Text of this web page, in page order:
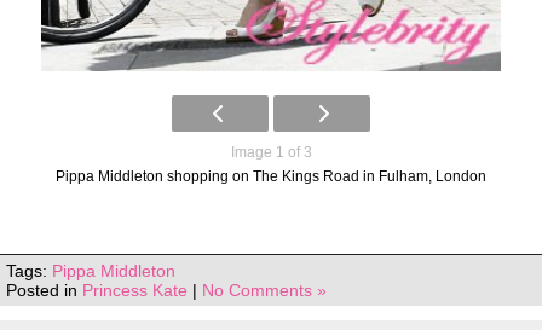
Image 1 of 3
Pippa Middleton shopping on The Kings Road in Fulham, London
Tags: Pippa Middleton
Posted in Princess Kate | No Comments »